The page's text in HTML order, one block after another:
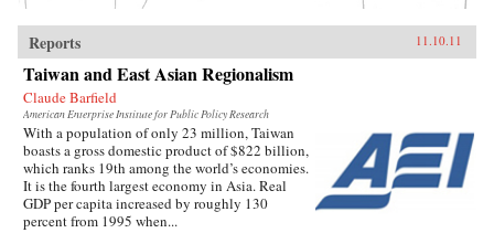
Reports 11.10.11
Taiwan and East Asian Regionalism
Claude Barfield
American Enterprise Institute for Public Policy Research
With a population of only 23 million, Taiwan
boasts a gross domestic product of $822 billion,
which ranks 19th among the world’s economies.
It is the fourth largest economy in Asia. Real
GDP per capita increased by roughly 130
percent from 1995 when...